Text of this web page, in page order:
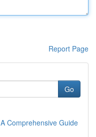
Report Page
Go
Comprehensive Guide